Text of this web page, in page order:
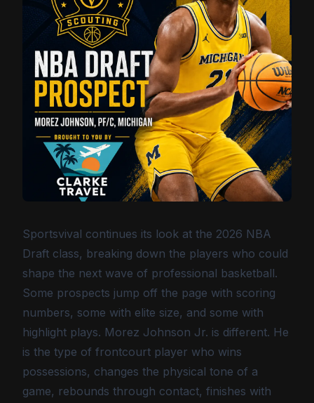
Sportsvival continues its look at the 2026 NBA
Draft class, breaking down the players who could
shape the next wave of professional basketball.
Some prospects jump off the page with scoring
numbers, some with elite size, and some with
highlight plays. Morez Johnson Jr. is different. He
is the type of frontcourt player who wins
possessions, changes the physical tone of a
game, rebounds through contact, finishes with